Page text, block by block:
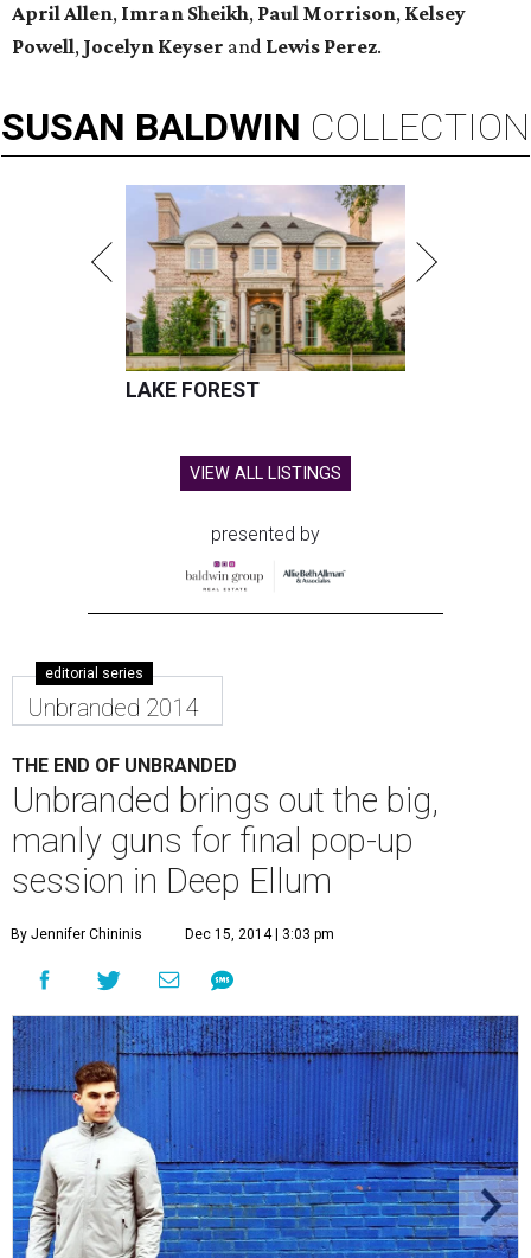
April Allen, Imran Sheikh, Paul Morrison, Kelsey
Powell, Jocelyn Keyser and Lewis Perez.
SUSAN BALDWIN COLLECTION
LAKE FOREST
VIEW ALL LISTINGS
presented by
editorial series
Unbranded 2014
THE END OF UNBRANDED
Unbranded brings out the big,
manly guns for final pop-up
session in Deep Ellum
By Jennifer Chininis Dec 15, 2014 | 3:03 pm